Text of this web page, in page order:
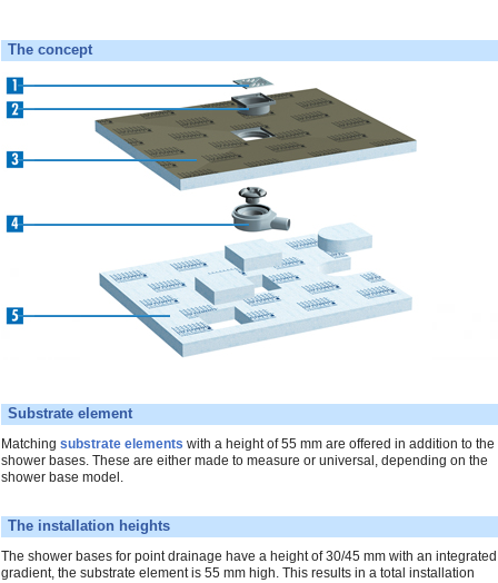
The concept
Substrate element
Matching substrate elements with a height of 55 mm are offered in addition to the
shower bases. These are either made to measure or universal, depending on the
shower base model.
The installation heights
The shower bases for point drainage have a height of 30/45 mm with an integrated
gradient, the substrate element is 55 mm high. This results in a total installation